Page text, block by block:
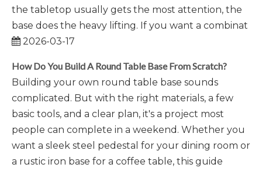
the tabletop usually gets the most attention, the
base does the heavy lifting. If you want a combinat
2026-03-17
How Do You Build A Round Table Base From Scratch?
Building your own round table base sounds
complicated. But with the right materials, a few
basic tools, and a clear plan, it's a project most
people can complete in a weekend. Whether you
want a sleek steel pedestal for your dining room or
a rustic iron base for a coffee table, this guide